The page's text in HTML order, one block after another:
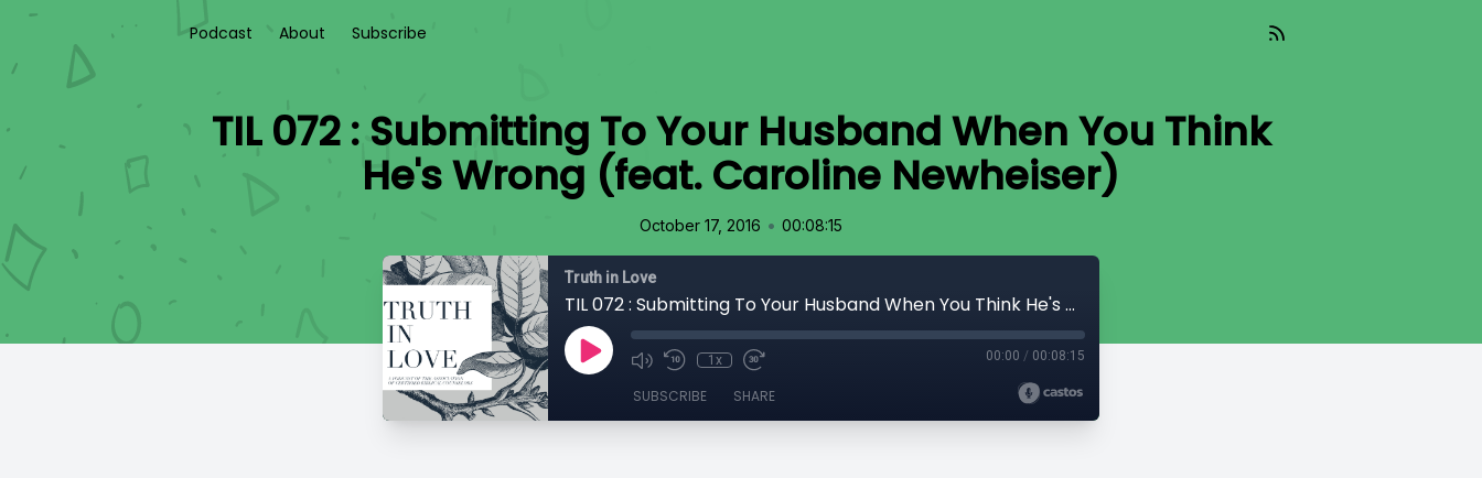
Podcast About Subscribe
TIL 072 : Submitting To Your Husband When You Think
He's Wrong (feat. Caroline Newheiser)
October 17, 2016 • 00:08:15
Truth in Love
TIL 072 : Submitting To Your Husband When You Think He's Wrong (feat. Caroline Newheiser)
1x 00:00 / 00:08:15
SUBSCRIBE SHARE